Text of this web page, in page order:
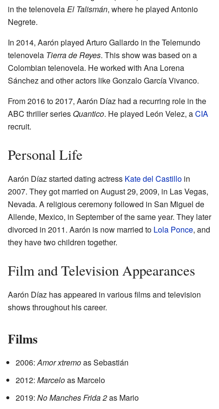
in the telenovelaEl Talismán, where he played Antonio
Negrete.
In 2014, Aarón played Arturo Gallardo in the Telemundo
telenovela Tierra de Reyes. This show was based on a
Colombian telenovela. He worked with Ana Lorena
Sánchez and other actors like Gonzalo García Vivanco.
From 2016 to 2017, Aarón Díaz had a recurring role in the
ABC thriller series Quantico. He played León Velez, aCIA
recruit.
Personal Life
Aarón Díaz started dating actress Kate del Castillo in
2007. They got married on August 29, 2009, in Las Vegas,
Nevada. A religious ceremony followed in San Miguel de
Allende, Mexico, in September of the same year. They later
divorced in 2011. Aarón is now married to Lola Ponce, and
they have two children together.
Film and Television Appearances
Aarón Díaz has appeared in various films and television
shows throughout his career.
Films
2006:Amor xtremoas Sebastián
2012: Marceloas Marcelo
2019: No Manches Frida 2as Mario